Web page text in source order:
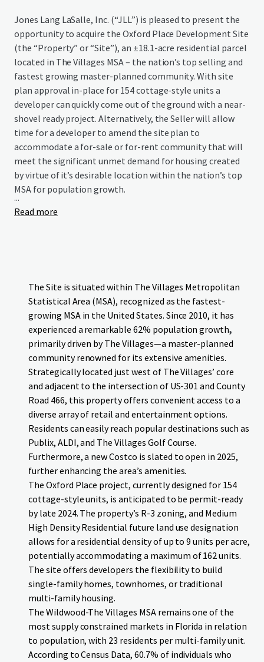
Jones Lang LaSalle, Inc. (“JLL”) is pleased to present the
opportunity to acquire the Oxford Place Development Site
(the “Property” or “Site”), an ±18.1-acre residential parcel
located in The Villages MSA – the nation’s top selling and
fastest growing master-planned community. With site
plan approval in-place for 154 cottage-style units a
developer can quickly come out of the ground with a near-
shovel ready project. Alternatively, the Seller will allow
time for a developer to amend the site plan to
accommodate a for-sale or for-rent community that will
meet the significant unmet demand for housing created
by virtue of it’s desirable location within the nation’s top
MSA for population growth.
...
Read more
The Site is situated within The Villages Metropolitan
Statistical Area (MSA), recognized as the fastest-
growing MSA in the United States. Since 2010, it has
experienced a remarkable 62% population growth,
primarily driven by The Villages—a master-planned
community renowned for its extensive amenities.
Strategically located just west of The Villages’ core
and adjacent to the intersection of US-301 and County
Road 466, this property offers convenient access to a
diverse array of retail and entertainment options.
Residents can easily reach popular destinations such as
Publix, ALDI, and The Villages Golf Course.
Furthermore, a new Costco is slated to open in 2025,
further enhancing the area’s amenities.
The Oxford Place project, currently designed for 154
cottage-style units, is anticipated to be permit-ready
by late 2024. The property’s R-3 zoning, and Medium
High Density Residential future land use designation
allows for a residential density of up to 9 units per acre,
potentially accommodating a maximum of 162 units.
The site offers developers the flexibility to build
single-family homes, townhomes, or traditional
multi-family housing.
The Wildwood-The Villages MSA remains one of the
most supply constrained markets in Florida in relation
to population, with 23 residents per multi-family unit.
According to Census Data, 60.7% of individuals who